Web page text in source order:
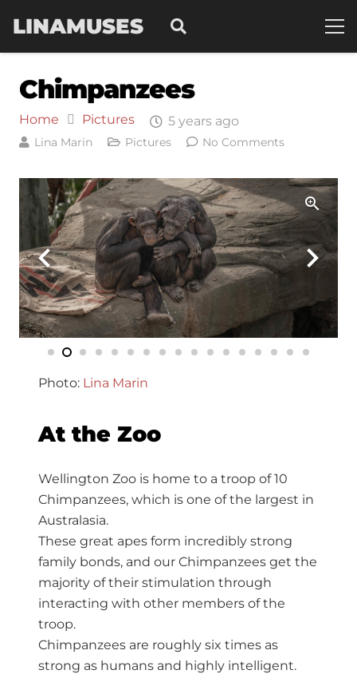
LINAMUSES
Chimpanzees
Home Pictures 5 years ago
Lina Marin Pictures No Comments
Photo: Lina Marin
At the Zoo
Wellington Zoo is home to a troop of 10
Chimpanzees, which is one of the largest in
Australasia.
These great apes form incredibly strong
family bonds, and our Chimpanzees get the
majority of their stimulation through
interacting with other members of the
troop.
Chimpanzees are roughly six times as
strong as humans and highly intelligent.